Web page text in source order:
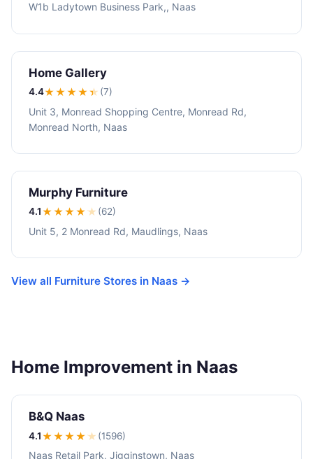
W1b Ladytown Business Park,, Naas
Home Gallery
4.4★★★★★ (7)
Unit 3, Monread Shopping Centre, Monread Rd,
Monread North, Naas
Murphy Furniture
4.1★★★★★ (62)
Unit 5, 2 Monread Rd, Maudlings, Naas
View all Furniture Stores in Naas →
Home Improvement in Naas
B&Q Naas
4.1★★★★★ (1596)
Naas Retail Park, Jigginstown, Naas